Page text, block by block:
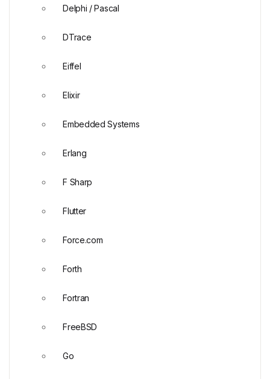
Delphi / Pascal
DTrace
Eiffel
Elixir
Embedded Systems
Erlang
F Sharp
Flutter
Force.com
Forth
Fortran
FreeBSD
Go